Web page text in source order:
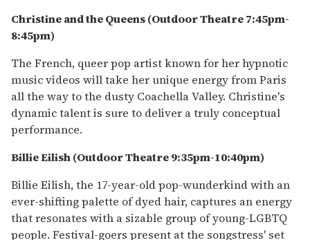
Christine and the Queens (Outdoor Theatre 7:45pm-
8:45pm)
The French, queer pop artist known for her hypnotic
music videos will take her unique energy from Paris
all the way to the dusty Coachella Valley. Christine's
dynamic talent is sure to deliver a truly conceptual
performance.
Billie Eilish (Outdoor Theatre 9:35pm-10:40pm)
Billie Eilish, the 17-year-old pop-wunderkind with an
ever-shifting palette of dyed hair, captures an energy
that resonates with a sizable group of young-LGBTQ
people. Festival-goers present at the songstress' set